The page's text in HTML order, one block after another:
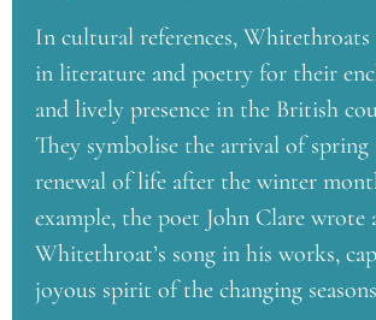
In cultural references, Whitethroats
in literature and poetry for their
and lively presence in the British
They symbolise the arrival of spring
renewal of life after the winter
example, the poet John Clare wrote
Whitethroat’s song in his works,
joyous spirit of the changing